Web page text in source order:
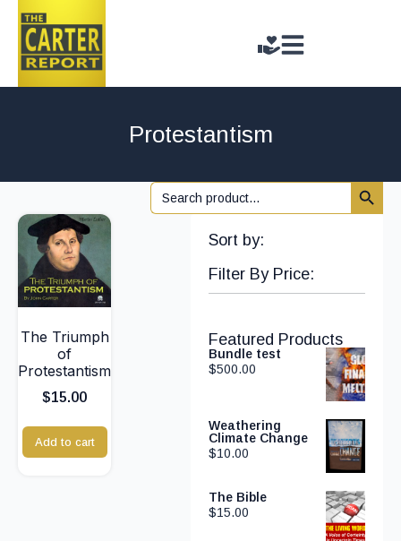
Protestantism
Search
for:
Search
The Triumph
of
Protestantism
$15.00
Add to cart
Sort by:
Filter By Price:
Featured Products
Bundle test
$500.00
Weathering
Climate Change
$10.00
The Bible
$15.00